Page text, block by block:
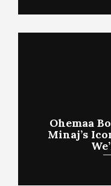
Ohemaa
Minaj’s